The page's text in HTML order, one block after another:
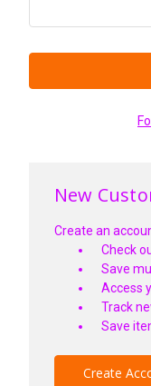
New
Create an
Check
Save
Access
Track
Save
Create